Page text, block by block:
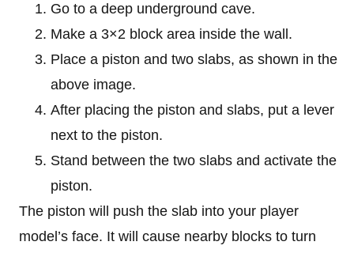
Go to a deep underground cave.
Make a 3×2 block area inside the wall.
Place a piston and two slabs, as shown in the
above image.
After placing the piston and slabs, put a lever
next to the piston.
Stand between the two slabs and activate the
piston.
The piston will push the slab into your player
model’s face. It will cause nearby blocks to turn